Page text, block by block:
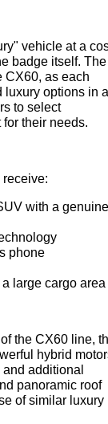
vehicle at a
badge itself. The
CX60, as each
luxury options in a
to select
their needs.
with a genuine
phone
large cargo area
the CX60 line,
hybrid
additional
panoramic roof
of similar luxury